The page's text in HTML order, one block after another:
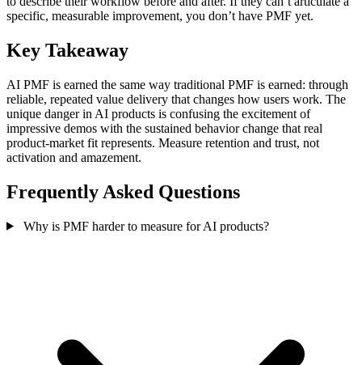
specific, measurable improvement, you don’t have PMF yet.
Key Takeaway
AI PMF is earned the same way traditional PMF is earned: through
reliable, repeated value delivery that changes how users work. The
unique danger in AI products is confusing the excitement of
impressive demos with the sustained behavior change that real
product-market fit represents. Measure retention and trust, not
activation and amazement.
Frequently Asked Questions
Why is PMF harder to measure for AI products?